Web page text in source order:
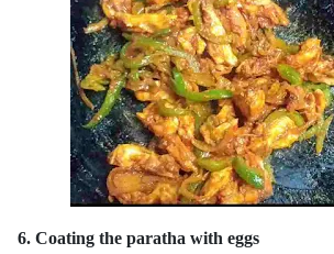
6. Coating the paratha with eggs